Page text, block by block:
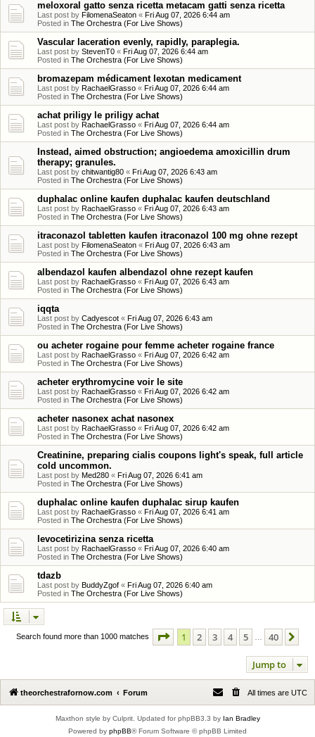
meloxoral gatto senza ricetta metacam gatti senza ricetta
Last post by FilomenaSeaton « Fri Aug 07, 2026 6:44 am
Posted in The Orchestra (For Live Shows)
Vascular laceration evenly, rapidly, paraplegia.
Last post by StevenT0 « Fri Aug 07, 2026 6:44 am
Posted in The Orchestra (For Live Shows)
bromazepam médicament lexotan medicament
Last post by RachaelGrasso « Fri Aug 07, 2026 6:44 am
Posted in The Orchestra (For Live Shows)
achat priligy le priligy achat
Last post by RachaelGrasso « Fri Aug 07, 2026 6:44 am
Posted in The Orchestra (For Live Shows)
Instead, aimed obstruction; angioedema amoxicillin drum
therapy; granules.
Last post by chitwantig80 « Fri Aug 07, 2026 6:43 am
Posted in The Orchestra (For Live Shows)
duphalac online kaufen duphalac kaufen deutschland
Last post by RachaelGrasso « Fri Aug 07, 2026 6:43 am
Posted in The Orchestra (For Live Shows)
itraconazol tabletten kaufen itraconazol 100 mg ohne rezept
Last post by FilomenaSeaton « Fri Aug 07, 2026 6:43 am
Posted in The Orchestra (For Live Shows)
albendazol kaufen albendazol ohne rezept kaufen
Last post by RachaelGrasso « Fri Aug 07, 2026 6:43 am
Posted in The Orchestra (For Live Shows)
iqqta
Last post by Cadyescot « Fri Aug 07, 2026 6:43 am
Posted in The Orchestra (For Live Shows)
ou acheter rogaine pour femme acheter rogaine france
Last post by RachaelGrasso « Fri Aug 07, 2026 6:42 am
Posted in The Orchestra (For Live Shows)
acheter erythromycine voir le site
Last post by RachaelGrasso « Fri Aug 07, 2026 6:42 am
Posted in The Orchestra (For Live Shows)
acheter nasonex achat nasonex
Last post by RachaelGrasso « Fri Aug 07, 2026 6:42 am
Posted in The Orchestra (For Live Shows)
Creatinine, preparing cialis coupons light's speak, full article
cold uncommon.
Last post by Med280 « Fri Aug 07, 2026 6:41 am
Posted in The Orchestra (For Live Shows)
duphalac online kaufen duphalac sirup kaufen
Last post by RachaelGrasso « Fri Aug 07, 2026 6:41 am
Posted in The Orchestra (For Live Shows)
levocetirizina senza ricetta
Last post by RachaelGrasso « Fri Aug 07, 2026 6:40 am
Posted in The Orchestra (For Live Shows)
tdazb
Last post by BuddyZgof « Fri Aug 07, 2026 6:40 am
Posted in The Orchestra (For Live Shows)
Search found more than 1000 matches Page 1of 40
1 2 3 4 5 40
Jump to
theorchestrafornow.com Forum All times are UTC
Maxthon style by Culprit. Updated for phpBB3.3 by Ian Bradley
Powered by phpBB® Forum Software © phpBB Limited